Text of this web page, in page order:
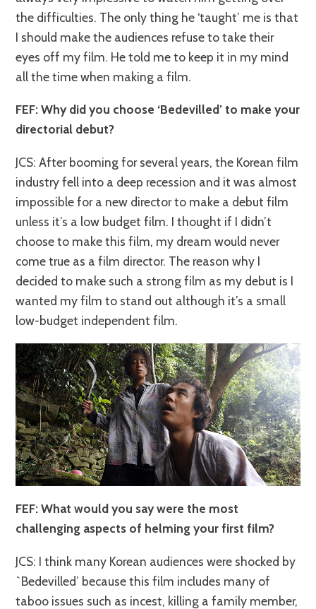
the difficulties. The only thing he ‘taught’ me is that
I should make the audiences refuse to take their
eyes off my film. He told me to keep it in my mind
all the time when making a film.
FEF: Why did you choose ‘Bedevilled’ to make your
directorial debut?
JCS: After booming for several years, the Korean film
industry fell into a deep recession and it was almost
impossible for a new director to make a debut film
unless it’s a low budget film. I thought if I didn’t
choose to make this film, my dream would never
come true as a film director. The reason why I
decided to make such a strong film as my debut is I
wanted my film to stand out although it’s a small
low-budget independent film.
FEF: What would you say were the most
challenging aspects of helming your first film?
JCS: I think many Korean audiences were shocked by
`Bedevilled’ because this film includes many of
taboo issues such as incest, killing a family member,